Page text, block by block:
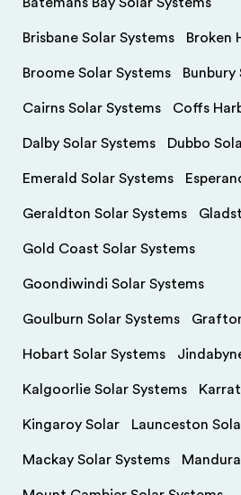
Brisbane Solar Systems Broken
Broome Solar Systems Bunbury
Cairns Solar Systems Coffs
Dalby Solar Systems Dubbo
Emerald Solar Systems
Geraldton Solar Systems
Gold Coast Solar Systems
Goondiwindi Solar Systems
Goulburn Solar Systems
Hobart Solar Systems
Kalgoorlie Solar Systems
Kingaroy Solar Launceston
Mackay Solar Systems